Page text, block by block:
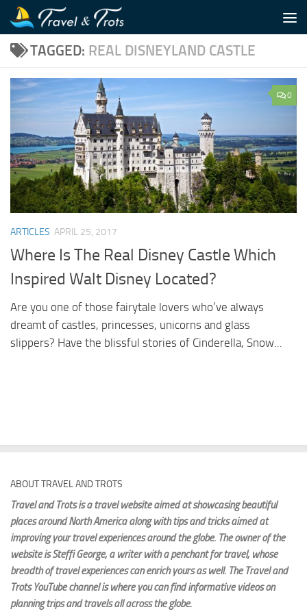
Skip to content
TAGGED: REAL DISNEYLAND CASTLE
0
ARTICLES APRIL 25, 2017
Where Is The Real Disney Castle Which
Inspired Walt Disney Located?
Are you one of those fairytale lovers who’ve always
dreamt of castles, princesses, unicorns and glass
slippers? Have the blissful stories of Cinderella, Snow...
ABOUT TRAVEL AND TROTS
Travel and Trots is a travel website aimedat showcasing beautiful
places around North America along with tips and tricks aimed at
improving your travel experiences around the globe. The owner of the
website is Steffi George, a writer with a penchant for travel, whose
breadth of travel experiences can enrich yours as well. The Travel and
Trots YouTube channel is where you can find informative videos on
planning trips and travels all across the globe.